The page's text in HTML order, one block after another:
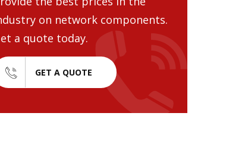
on network components.
a quote today.
GET A QUOTE